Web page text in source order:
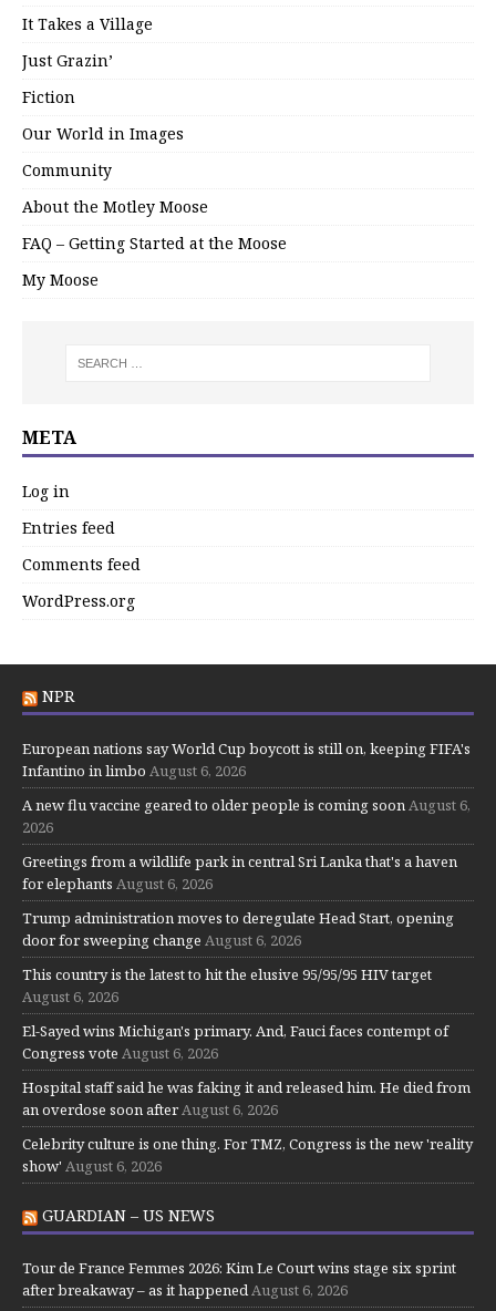
It Takes a Village
Just Grazin’
Fiction
Our World in Images
Community
About the Motley Moose
FAQ – Getting Started at the Moose
My Moose
META
Log in
Entries feed
Comments feed
WordPress.org
NPR
European nations say World Cup boycott is still on, keeping FIFA's
Infantino in limbo August 6, 2026
A new flu vaccine geared to older people is coming soonAugust 6,
2026
Greetings from a wildlife park in central Sri Lanka that's a haven
for elephants August 6, 2026
Trump administration moves to deregulate Head Start, opening
door for sweeping change August 6, 2026
This country is the latest to hit the elusive 95/95/95 HIV target
August 6, 2026
El-Sayed wins Michigan's primary. And, Fauci faces contempt of
Congress vote August 6, 2026
Hospital staff said he was faking it and released him. He died from
an overdose soon afterAugust 6, 2026
Celebrity culture is one thing. For TMZ, Congress is the new 'reality
show' August 6, 2026
GUARDIAN – US NEWS
Tour de France Femmes 2026: Kim Le Court wins stage six sprint
after breakaway – as it happenedAugust 6, 2026